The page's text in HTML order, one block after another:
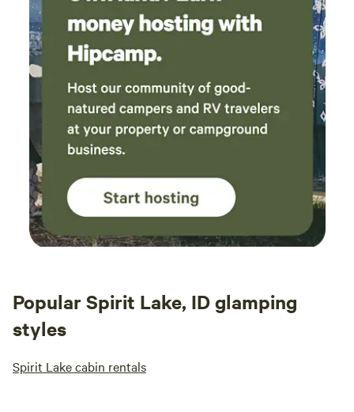
spotty in our area. We truly want you to have a relaxing
experience and good communication helps us serve you
better.
Popular Spirit Lake, ID glamping
styles
Spirit Lake cabin rentals